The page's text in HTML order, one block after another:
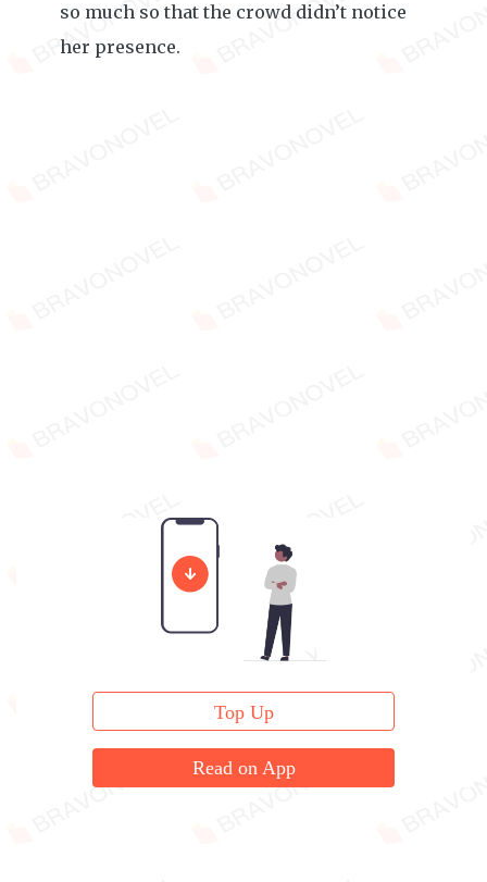
so much so that the crowd didn’t notice
her presence.
Top Up
Read on App